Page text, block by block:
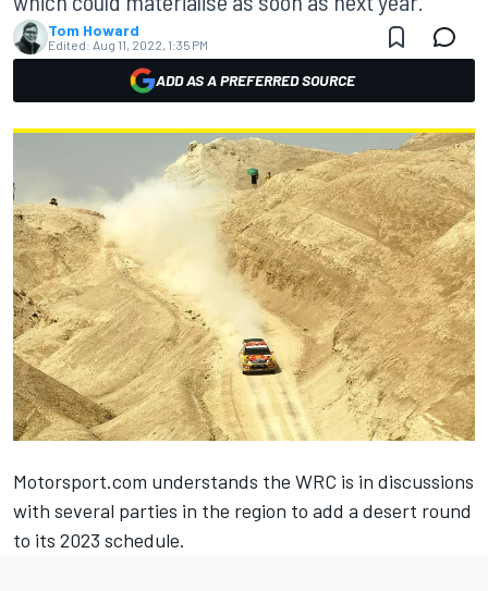
Tom Howard
Edited: Aug 11, 2022, 1:35 PM
ADD AS A PREFERRED SOURCE
Motorsport.com understands the WRC is in discussions
with several parties in the region to add a desert round
to its 2023 schedule.